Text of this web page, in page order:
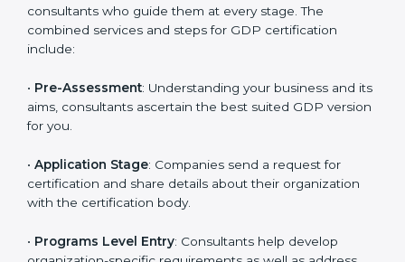
regulatory and operational risks while remaining at
the forefront of their industry.
GDP Certification Process in Czech
To meet the demands of businesses and their industry
standards, GDP certification agencies offer their
that wish to comply with the requirements of GDP
standards are likely to hire these contractors.
Engaging professional certification services helps firms
global distribution standards.